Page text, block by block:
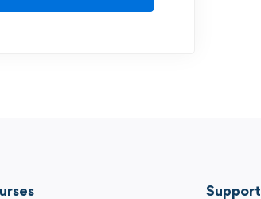
Support